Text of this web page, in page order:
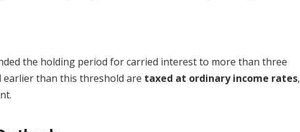
the holding period for carried interest to more than three
earlier than this threshold are taxed at ordinary income rates,